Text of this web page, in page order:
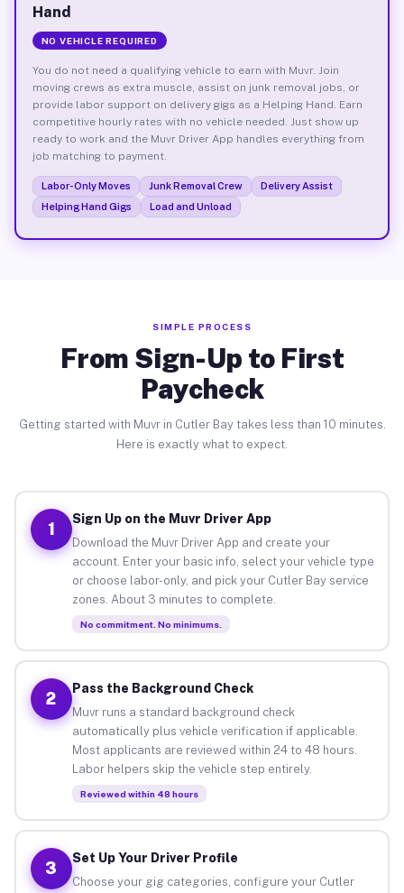
Hand
NO VEHICLE REQUIRED
You do not need a qualifying vehicle to earn with Muvr. Join
moving crews as extra muscle, assist on junk removal jobs, or
provide labor support on delivery gigs as a Helping Hand. Earn
competitive hourly rates with no vehicle needed. Just show up
ready to work and the Muvr Driver App handles everything from
job matching to payment.
Labor-Only Moves Junk Removal Crew
Delivery Assist
Helping Hand Gigs
Load and Unload
SIMPLE PROCESS
From Sign-Up to First
Paycheck
Getting started with Muvr in Cutler Bay takes less than 10 minutes.
Here is exactly what to expect.
1
Sign Up on the Muvr Driver App
Download the Muvr Driver App and create your
account. Enter your basic info, select your vehicle type
or choose labor-only, and pick your Cutler Bay service
zones. About 3 minutes to complete.
No commitment. No minimums.
2
Pass the Background Check
Muvr runs a standard background check
automatically plus vehicle verification if applicable.
Most applicants are reviewed within 24 to 48 hours.
Labor helpers skip the vehicle step entirely.
Reviewed within 48 hours
3
Set Up Your Driver Profile
Choose your gig categories, configure your Cutler